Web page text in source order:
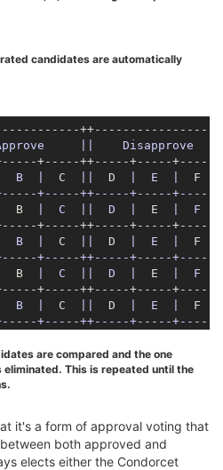
candidates are automatically
++-----------------+
|
|    Disapprove   |
|  B  |
  C
  D
|  E  |
  F
+-----++-----+-----+-----+
  B
|  C  | |  D  |
  E
|  F  |
|  B  |
  C
  D
|  E  |
  F
+-----++-----+-----+-----+
  B
|  C  | |  D  |
  E
|  F  |
|  B  |
  C
  D
|  E  |
  F
+-----++-----+-----+-----+
B  |
  C
||
  D
|  E  |
  F
+-----++-----+-----+-----+
are compared and the one
This is repeated until the
it's a form of approval voting that
both approved and
elects either the Condorcet